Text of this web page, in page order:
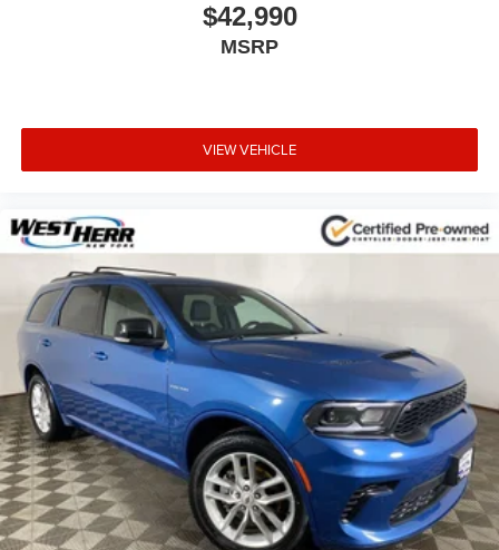
$42,990
MSRP
VIEW VEHICLE